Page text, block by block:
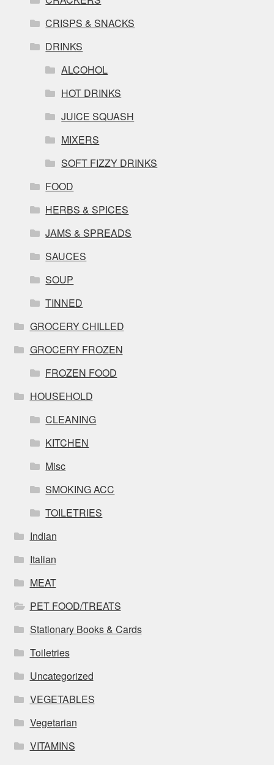
CRISPS & SNACKS
DRINKS
ALCOHOL
HOT DRINKS
JUICE SQUASH
MIXERS
SOFT FIZZY DRINKS
FOOD
HERBS & SPICES
JAMS & SPREADS
SAUCES
SOUP
TINNED
GROCERY CHILLED
GROCERY FROZEN
FROZEN FOOD
HOUSEHOLD
CLEANING
KITCHEN
Misc
SMOKING ACC
TOILETRIES
Indian
Italian
MEAT
PET FOOD/TREATS
Stationary Books & Cards
Toiletries
Uncategorized
VEGETABLES
Vegetarian
VITAMINS